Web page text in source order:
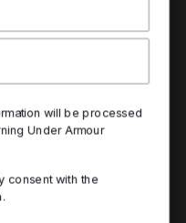
will be processed
Under Armour
consent with the